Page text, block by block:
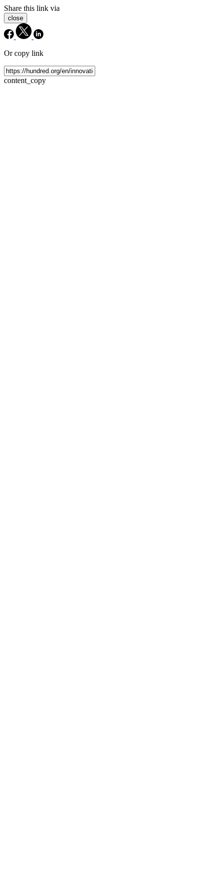
Share this link via
close
Or copy link
content_copy